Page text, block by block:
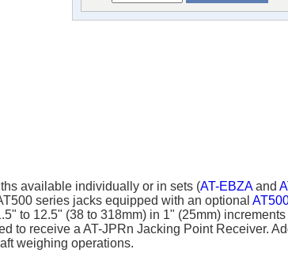
available individually or in sets (AT-EBZAand
series jacks equipped with an optional
to 12.5" (38 to 318mm) in 1" (25mm)
to receive a AT-JPRn Jacking Point Receiver.
weighing operations.